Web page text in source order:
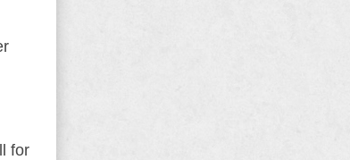
for